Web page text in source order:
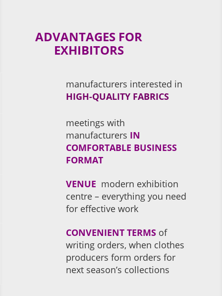
ADVANTAGES FOR
EXHIBITORS
manufacturers interested in
HIGH-QUALITY FABRICS
meetings with
manufacturers IN
COMFORTABLE BUSINESS
FORMAT
VENUE modern exhibition
centre – everything you need
for effective work
CONVENIENT TERMS of
writing orders, when clothes
producers form orders for
next season’s collections